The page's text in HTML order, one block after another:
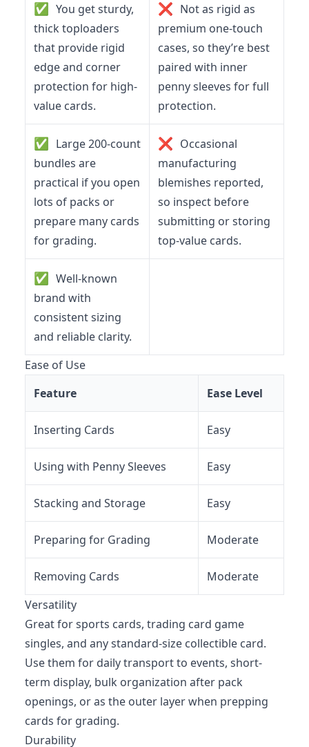
✅ You get sturdy,
thick toploaders
that provide rigid
edge and corner
protection for high-
value cards.
❌ Not as rigid as
premium one-touch
cases, so they’re best
paired with inner
penny sleeves for full
protection.
✅ Large 200-count
bundles are
practical if you open
lots of packs or
prepare many cards
for grading.
❌ Occasional
manufacturing
blemishes reported,
so inspect before
submitting or storing
top-value cards.
✅ Well-known
brand with
consistent sizing
and reliable clarity.
Ease of Use
Feature
Ease Level
Inserting Cards Easy
Using with Penny Sleeves Easy
Stacking and Storage Easy
Preparing for Grading Moderate
Removing Cards
Moderate
Versatility
Great for sports cards, trading card game
singles, and any standard-size collectible card.
Use them for daily transport to events, short-
term display, bulk organization after pack
openings, or as the outer layer when prepping
cards for grading.
Durability